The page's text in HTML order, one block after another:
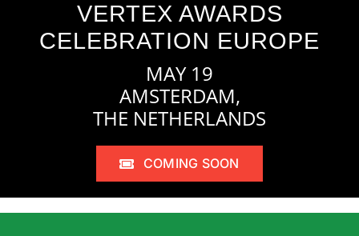
VERTEX AWARDS
CELEBRATION EUROPE
MAY 19
AMSTERDAM,
THE NETHERLANDS
COMING SOON